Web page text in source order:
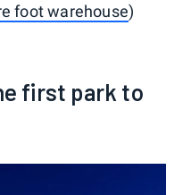
foot warehouse)
first park to